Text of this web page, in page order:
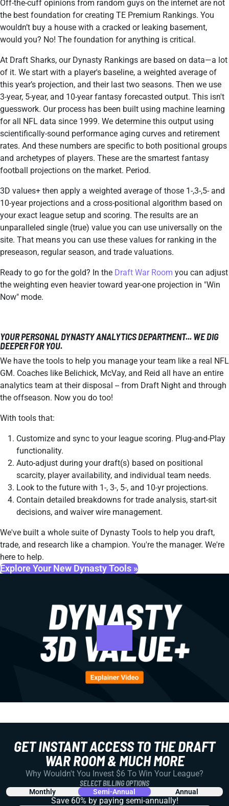
Off-the-cuff opinions from random guys on the internet are not
the best foundation for creating TE Premium Rankings. You
wouldn’t buy a house with a cracked or leaking basement,
would you? No! The foundation for anything is critical.
At Draft Sharks, our Dynasty Rankings are based on data—a lot
of it. We start with a player's baseline, a weighted average of
this year’s projection, and their last two seasons. Then we use
3-year, 5-year, and 10-year fantasy forecasted output. This isn't
guesswork. Our process has been built using machine learning
for all NFL data since 1999. We determine this output using
scientifically-sound performance aging curves and retirement
rates. And these numbers are specific to both positional groups
and archetypes of players. These are the smartest fantasy
football projections on the market. Period.
3D values+ then apply a weighted average of those 1-,3-,5- and
10-year projections and a cross-positional algorithm based on
your exact league setup and scoring. The results are an
unparalleled single (true) value you can use universally on the
site. That means you can use these values for ranking in the
preseason, regular season, and trade valuations.
Ready to go for the gold? In the Draft War Room you can adjust
the weighting even heavier toward year-one projection in "Win
Now" mode.
YOUR PERSONAL DYNASTY ANALYTICS DEPARTMENT... WE DIG
DEEPER FOR YOU.
We have the tools to help you manage your team like a real NFL
GM. Coaches like Belichick, McVay, and Reid all have an entire
analytics team at their disposal -- from Draft Night and through
the offseason. Now you do too!
With tools that:
Customize and sync to your league scoring. Plug-and-Play
functionality.
Auto-adjust during your draft(s) based on positional
scarcity, player availability, and individual team needs.
Look to the future with 1-, 3-, 5-, and 10-yr projections.
Contain detailed breakdowns for trade analysis, start-sit
decisions, and waiver wire management.
We've built a whole suite of Dynasty Tools to help you draft,
trade, and research like a champion. You're the manager. We're
here to help.
Explore Your New Dynasty Tools »
GET INSTANT ACCESS TO THE DRAFT
WAR ROOM & MUCH MORE
Why Wouldn't You Invest $6 To Win Your League?
SELECT BILLING OPTIONS
Monthly Semi-Annual Annual
Save 60% by paying semi-annually!